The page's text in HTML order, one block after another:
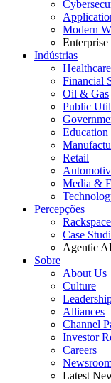
Modern
Indústrias
Healthcare
Financial
Oil & Gas
Public
Education
Retail
Media &
Percepções
Case
Agentic
Sobre
About Us
Culture
Alliances
Channel
Investor
Careers
Latest